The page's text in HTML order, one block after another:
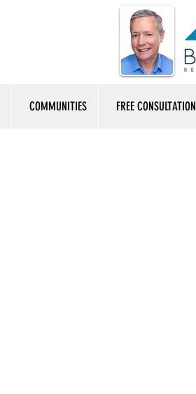
COMMUNITIES FREE CONSULTATION